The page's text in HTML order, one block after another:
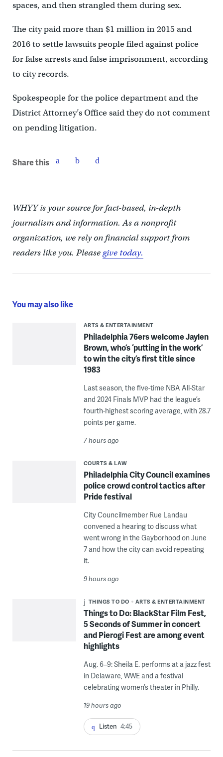
spaces, and then strangled them during sex.
The city paid more than $1 million in 2015 and
2016 to settle lawsuits people filed against police
for false arrests and false imprisonment, according
to city records.
Spokespeople for the police department and the
District Attorney’s Office said they do not comment
on pending litigation.
Share this
WHYY is your source for fact-based, in-depth
journalism and information. As a nonprofit
organization, we rely on financial support from
readers like you. Pleasegive today.
You may also like
ARTS & ENTERTAINMENT
Philadelphia 76ers welcome Jaylen
Brown, who’s ‘putting in the work’
to win the city’s first title since
1983
Last season, the five-time NBA All-Star
and 2024 Finals MVP had the league’s
fourth-highest scoring average, with 28.7
points per game.
7 hours ago
COURTS & LAW
Philadelphia City Council examines
police crowd control tactics after
Pride festival
City Councilmember Rue Landau
convened a hearing to discuss what
went wrong in the Gayborhood on June
7 and how the city can avoid repeating
it.
9 hours ago
THINGS TO DO ARTS & ENTERTAINMENT
Things to Do: BlackStar Film Fest,
5 Seconds of Summer in concert
and Pierogi Fest are among event
highlights
Aug. 6–9: Sheila E. performs at a jazz fest
in Delaware, WWE and a festival
celebrating women’s theater in Philly.
19 hours ago
Listen 4:45